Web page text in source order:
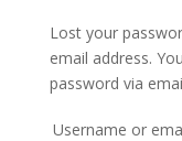
Lost your
email address.
password via
Username or